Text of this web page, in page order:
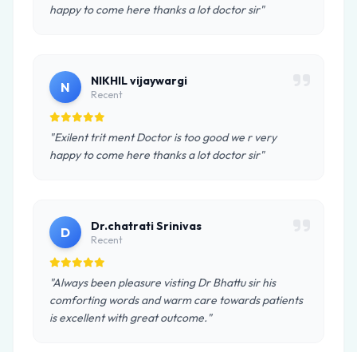
happy to come here thanks a lot doctor sir"
N NIKHIL vijaywargi
Recent
"Exilent trit ment Doctor is too good we r very
happy to come here thanks a lot doctor sir"
D Dr.chatrati Srinivas
Recent
"Always been pleasure visting Dr Bhattu sir his
comforting words and warm care towards patients
is excellent with great outcome."